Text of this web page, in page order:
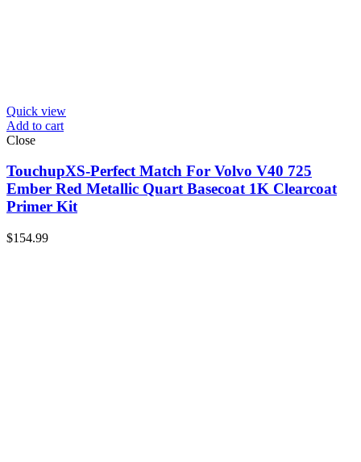
Quick view
Add to cart
Close
TouchupXS-Perfect Match For Volvo V40 725
Ember Red Metallic Quart Basecoat 1K Clearcoat
Primer Kit
$154.99